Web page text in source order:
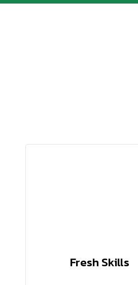
Fresh Skills